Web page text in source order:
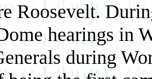
Roosevelt.
hearings in
during